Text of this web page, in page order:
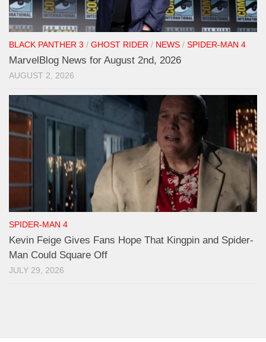
BLACK PANTHER 3 / GHOST RIDER / NEWS / SPIDER-MAN 4
MarvelBlog News for August 2nd, 2026
AUGUST 2, 2026
SPIDER-MAN 4
Kevin Feige Gives Fans Hope That Kingpin and Spider-
Man Could Square Off
JULY 29, 2026